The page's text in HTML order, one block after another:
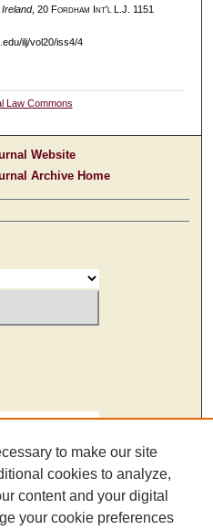
, 20 Fordham nt'lL.J. 1151
ilj/vol20/iss4/4
Law Commons
Website
Archive Home
to make our site
cookies to analyze,
content and your digital
your cookie preferences